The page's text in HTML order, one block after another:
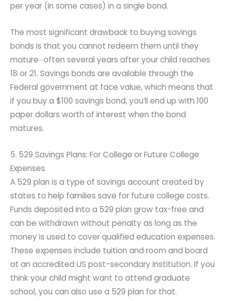
per year (in some cases) in a single bond.
The most significant drawback to buying savings
bonds is that you cannot redeem them until they
mature⏤often several years after your child reaches
18 or 21. Savings bonds are available through the
Federal government at face value, which means that
if you buy a $100 savings bond, you’ll end up with 100
paper dollars worth of interest when the bond
matures.
5. 529 Savings Plans: For College or Future College
Expenses
A 529 plan is a type of savings account created by
states to help families save for future college costs.
Funds deposited into a 529 plan grow tax-free and
can be withdrawn without penalty as long as the
money is used to cover qualified education expenses.
These expenses include tuition and room and board
at an accredited US post-secondary institution. If you
think your child might want to attend graduate
school, you can also use a 529 plan for that.